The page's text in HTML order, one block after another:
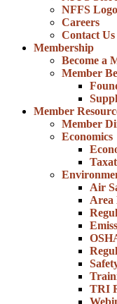
NFFS
Careers
Contact Us
Membership
Become a
Member
Member
Member
Economics
Air
Area
TRI